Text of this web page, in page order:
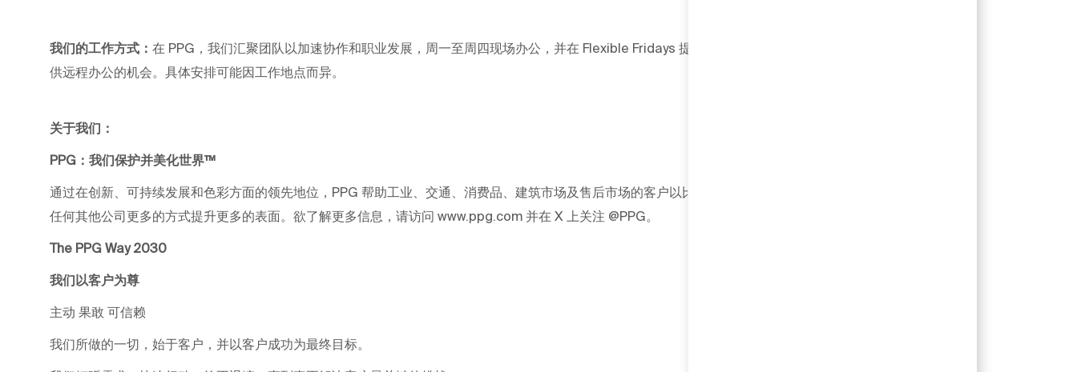
我们的工作方式： 在 PPG，我们汇聚团队以加速协作和职业发展，周一至周四现场办公，并在 Flexible Fridays 提
供远程办公的机会。具体安排可能因工作地点而异。
关于我们：
PPG：我们保护并美化世界™
通过在创新、可持续发展和色彩方面的领先地位，PPG 帮助工业、交通、消费品、建筑市场及售后市场的客户以比
任何其他公司更多的方式提升更多的表面。欲了解更多信息，请访问 www.ppg.com 并在 X 上关注 @PPG。
The PPG Way 2030
我们以客户为尊
主动 果敢 可信赖
我们所做的一切，始于客户，并以客户成功为最终目标。